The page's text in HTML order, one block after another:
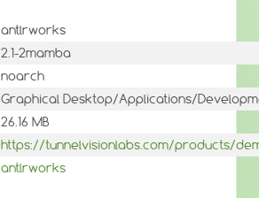
antlrworks
2.1-2mamba
noarch
Graphical Desktop/Applications/
26.16 MB
https://tunnelvisionlabs.com/products/
antlrworks